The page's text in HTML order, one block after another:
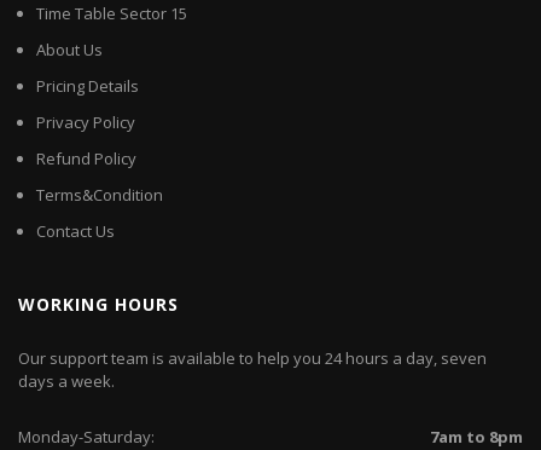
Time Table Sector 15
About Us
Pricing Details
Privacy Policy
Refund Policy
Terms&Condition
Contact Us
WORKING HOURS
Our support team is available to help you 24 hours a day, seven
days a week.
Monday-Saturday:
7am to 8pm